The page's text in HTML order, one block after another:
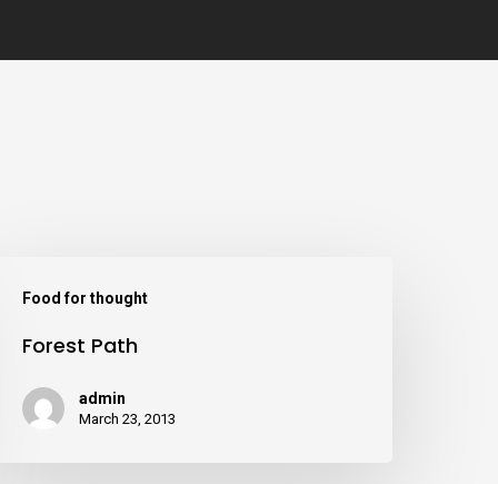
Food for thought
Forest Path
admin
March 23, 2013